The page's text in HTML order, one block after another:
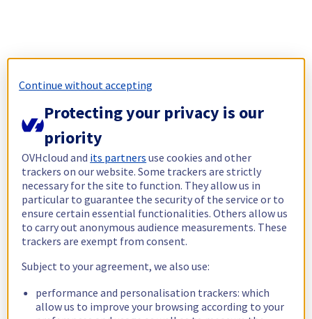
Continue without accepting
Protecting your privacy is our
priority
OVHcloud and its partners use cookies and other
trackers on our website. Some trackers are strictly
necessary for the site to function. They allow us in
particular to guarantee the security of the service or to
ensure certain essential functionalities. Others allow us
to carry out anonymous audience measurements. These
trackers are exempt from consent.
Subject to your agreement, we also use:
performance and personalisation trackers: which
allow us to improve your browsing according to your